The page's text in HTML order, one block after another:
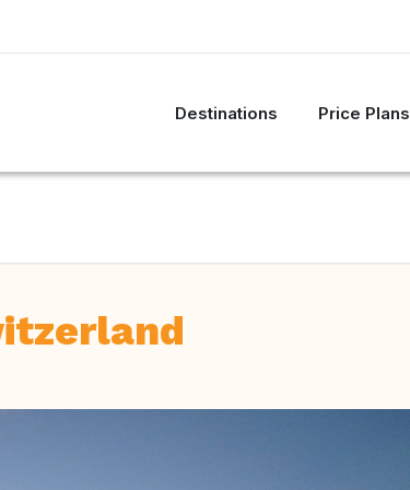
Destinations Price Plans